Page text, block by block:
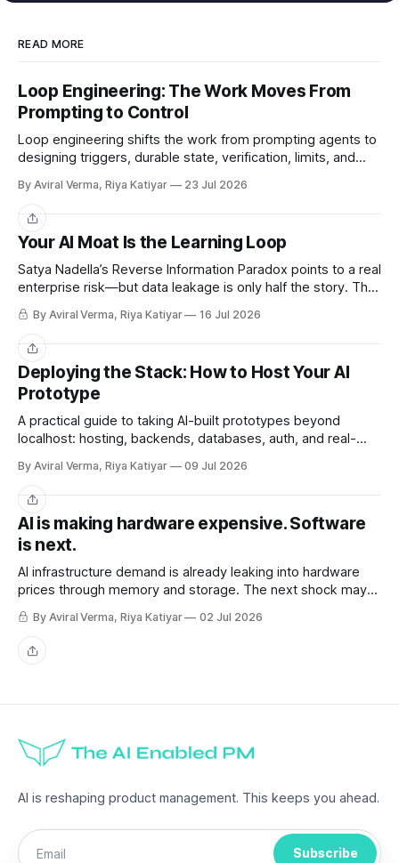
READ MORE
Loop Engineering: The Work Moves From
Prompting to Control
Loop engineering shifts the work from prompting agents to
designing triggers, durable state, verification, limits, and
By Aviral Verma, Riya Katiyar 23 Jul 2026
Share
Your AI Moat Is the Learning Loop
Satya Nadella’s Reverse Information Paradox points to a real
enterprise risk—but data leakage is only half the story. The
deeper challenge is retaining what our teams teach AI.
By Aviral Verma, Riya Katiyar 16 Jul 2026
Share
Deploying the Stack: How to Host Your AI
Prototype
A practical guide to taking AI-built prototypes beyond
localhost: hosting, backends, databases, auth, and real-
By Aviral Verma, Riya Katiyar 09 Jul 2026
Share
AI is making hardware expensive. Software
is next.
AI infrastructure demand is already leaking into hardware
prices through memory and storage. The next shock may
be the AI subscriptions companies are building workflows
around.
By Aviral Verma, Riya Katiyar 02 Jul 2026
Share
AI is reshaping product management. This keeps you ahead.
Subscribe